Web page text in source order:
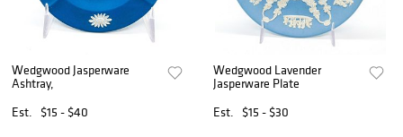
Wedgwood Jasperware
Ashtray,
Est.
$15 - $40
Wedgwood Lavender
Jasperware Plate
Est.
$15 - $30